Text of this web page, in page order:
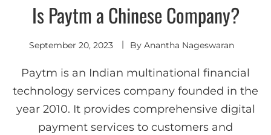
Is Paytm a Chinese Company?
September 20, 2023 By Anantha Nageswaran
Paytm is an Indian multinational financial
technology services company founded in the
year 2010. It provides comprehensive digital
payment services to customers and